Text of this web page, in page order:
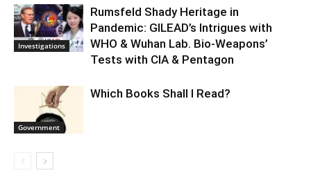
Investigations
Rumsfeld Shady Heritage in
Pandemic: GILEAD’s Intrigues with
WHO & Wuhan Lab. Bio-Weapons’
Tests with CIA & Pentagon
Government
Which Books Shall I Read?